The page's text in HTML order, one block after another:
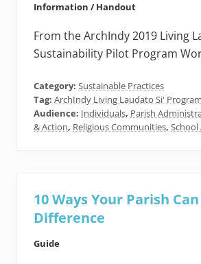
Information / Handout
From the ArchIndy 2019 Living
Sustainability Pilot Program
Category: Sustainable Practices
Tag: ArchIndy Living Laudato Si' Program
Audience: Individuals, Parish
& Action, Religious Communities,
10 Ways Your Parish
Difference
Guide